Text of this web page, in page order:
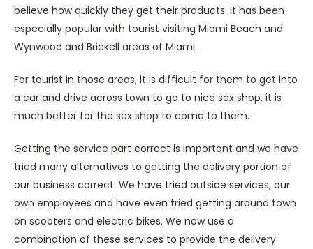
believe how quickly they get their products. It has been
especially popular with tourist visiting Miami Beach and
Wynwood and Brickell areas of Miami.
For tourist in those areas, it is difficult for them to get into
a car and drive across town to go to nice sex shop, it is
much better for the sex shop to come to them.
Getting the service part correct is important and we have
tried many alternatives to getting the delivery portion of
our business correct. We have tried outside services, our
own employees and have even tried getting around town
on scooters and electric bikes. We now use a
combination of these services to provide the delivery